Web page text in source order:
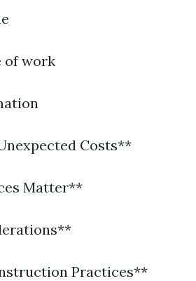
of work
Costs**
Matter**
Practices**